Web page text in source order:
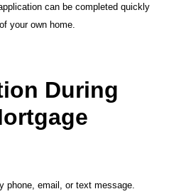
can be completed quickly
your own home.
During
phone, email, or text message.